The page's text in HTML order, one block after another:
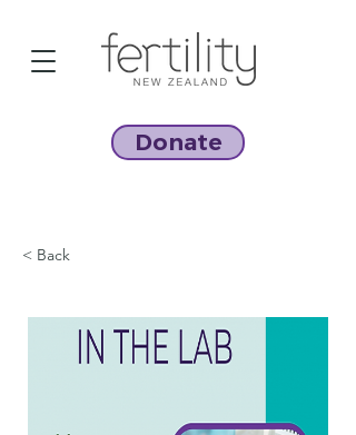
Donate
< Back